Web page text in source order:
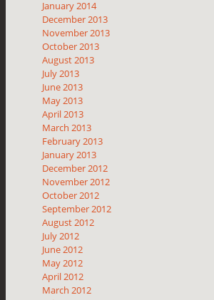
January 2014
December 2013
November 2013
October 2013
August 2013
July 2013
June 2013
May 2013
April 2013
March 2013
February 2013
January 2013
December 2012
November 2012
October 2012
September 2012
August 2012
July 2012
June 2012
May 2012
April 2012
March 2012